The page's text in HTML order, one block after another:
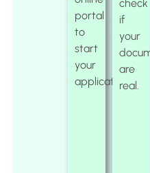
portal
to
start
your
application.
check
if
your
are
real.